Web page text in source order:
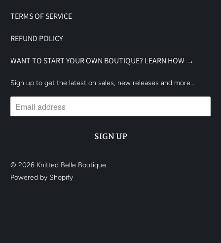
TERMS OF SERVICE
REFUND POLICY
WANT TO START YOUR OWN BOUTIQUE? LEARN HOW →
Sign up to get the latest on sales, new releases and more…
© 2026 Knitted Belle Boutique.
Powered by Shopify